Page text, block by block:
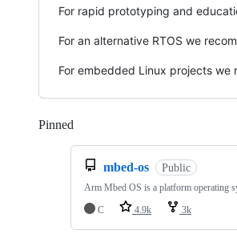
For rapid prototyping and
For an alternative RTOS we
For embedded Linux projects we
Pinned
mbed-os Public
Arm Mbed OS is a platform operating
C
4.9k 3k